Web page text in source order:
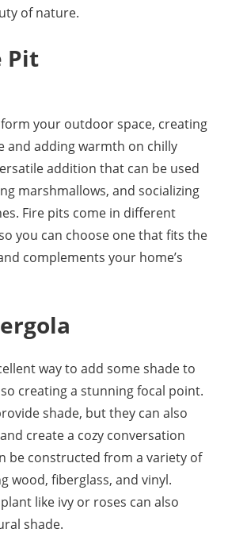
of nature.
Pit
your outdoor space, creating
and adding warmth on chilly
addition that can be used
marshmallows, and socializing
Fire pits come in different
you can choose one that fits the
complements your home’s
way to add some shade to
creating a stunning focal point.
shade, but they can also
create a cozy conversation
be constructed from a variety of
wood, fiberglass, and vinyl.
like ivy or roses can also
shade.